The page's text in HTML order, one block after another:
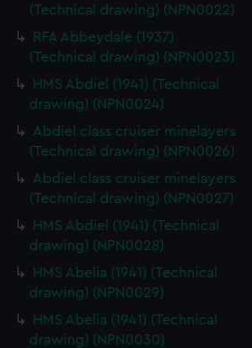
(Technical drawing) (NPN0022)
RFA Abbeydale (1937)
(Technical drawing) (NPN0023)
HMS Abdiel (1941) (Technical
drawing) (NPN0024)
Abdiel class cruiser minelayers
(Technical drawing) (NPN0026)
Abdiel class cruiser minelayers
(Technical drawing) (NPN0027)
HMS Abdiel (1941) (Technical
drawing) (NPN0028)
HMS Abelia (1941) (Technical
drawing) (NPN0029)
HMS Abelia (1941) (Technical
drawing) (NPN0030)